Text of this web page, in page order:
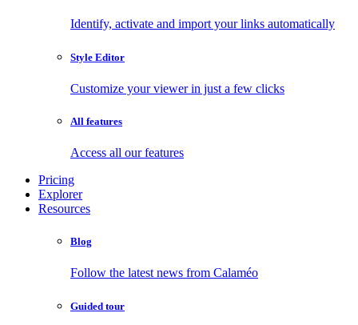
Identify, activate and import your links automatically
Style Editor
Customize your viewer in just a few clicks
All features
Access all our features
Pricing
Explorer
Resources
Blog
Follow the latest news from Calaméo
Guided tour